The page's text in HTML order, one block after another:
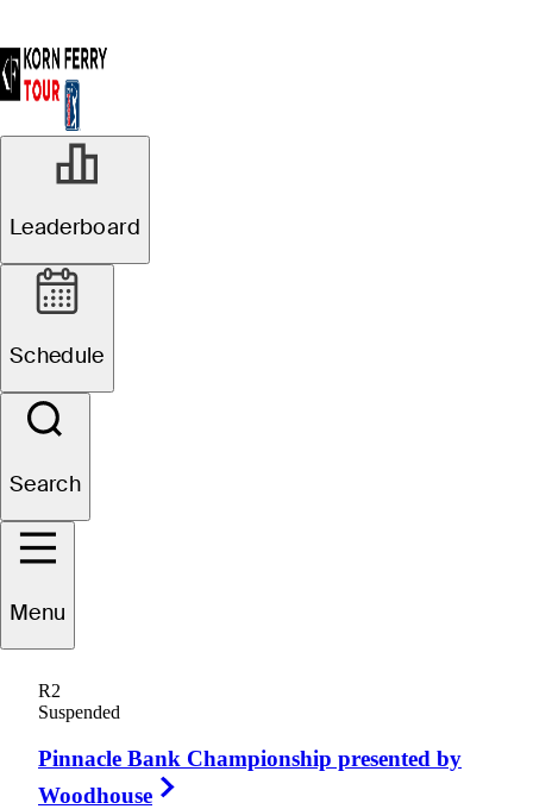
Leaderboard
Schedule
Search
Menu
R2
Suspended
Pinnacle Bank Championship presented by
Woodhouse